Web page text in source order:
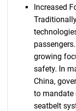
Increased
growing
safety. In
China,
to mandate
seatbelt